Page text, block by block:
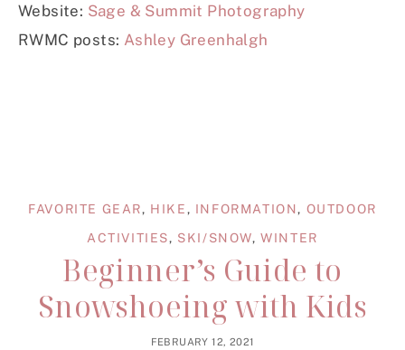
Website: Sage & Summit Photography
RWMC posts: Ashley Greenhalgh
FAVORITE GEAR, HIKE , INFORMATION, OUTDOOR
ACTIVITIES, SKI/SNOW,WINTER
Beginner’s Guide to
Snowshoeing with Kids
FEBRUARY 12, 2021